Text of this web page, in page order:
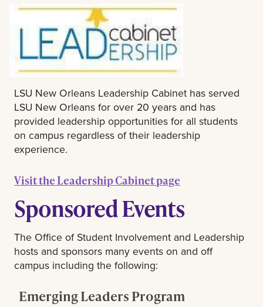
LSU New Orleans Leadership Cabinet has served
LSU New Orleans for over 20 years and has
provided leadership opportunities for all students
on campus regardless of their leadership
experience.
Visit the Leadership Cabinet page
Sponsored Events
The Office of Student Involvement and Leadership
hosts and sponsors many events on and off
campus including the following:
Emerging Leaders Program